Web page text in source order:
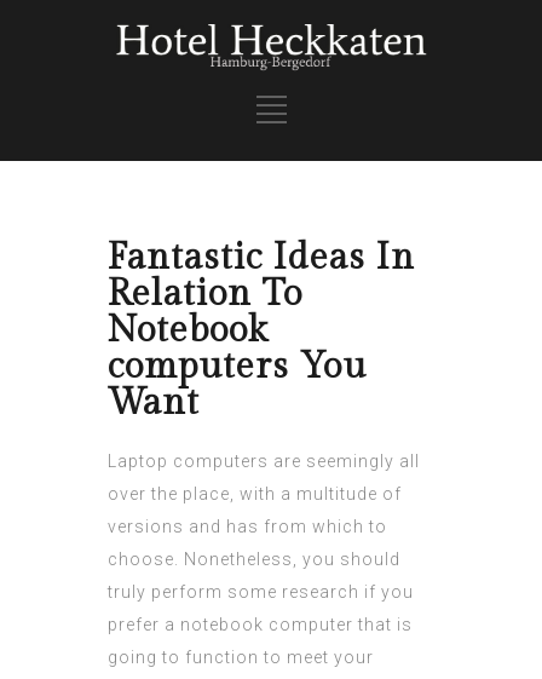
Fantastic Ideas In
Relation To
Notebook
computers You
Want
Laptop computers are seemingly all
over the place, with a multitude of
versions and has from which to
choose. Nonetheless, you should
truly perform some research if you
prefer a notebook computer that is
going to function to meet your